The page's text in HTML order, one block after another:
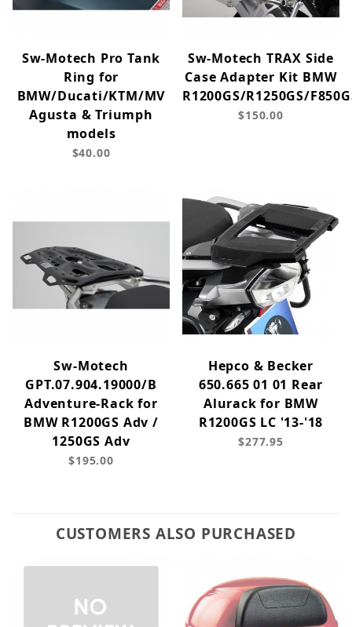
Sw-Motech Pro Tank
Ring for
BMW/Ducati/KTM/MV
Agusta & Triumph
models
$40.00
Sw-Motech TRAX Side
Case Adapter Kit BMW
R1200GS/R1250GS/
$150.00
Sw-Motech
GPT.07.904.19000/B
Adventure-Rack for
BMW R1200GS Adv /
1250GS Adv
$195.00
Hepco & Becker
650.665 01 01 Rear
Alurack for BMW
R1200GS LC '13-'18
$277.95
CUSTOMERS ALSO PURCHASED